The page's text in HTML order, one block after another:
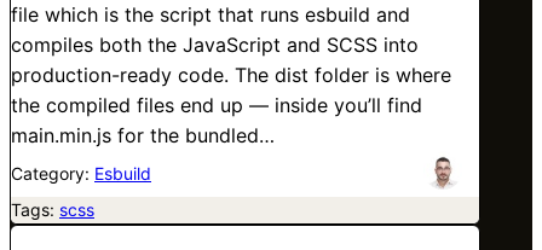
file which is the script that runs esbuild and
compiles both the JavaScript and SCSS into
production-ready code. The dist folder is where
the compiled files end up — inside you’ll find
main.min.js for the bundled…
Category: Esbuild
Tags: scss